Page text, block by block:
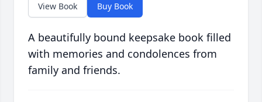
View Book Buy Book
A beautifully bound keepsake book filled
with memories and condolences from
family and friends.